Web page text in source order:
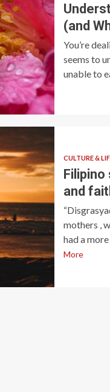
(and
You’re
seems to
unable to
CULTURE &
and
mothers ,
had a
More